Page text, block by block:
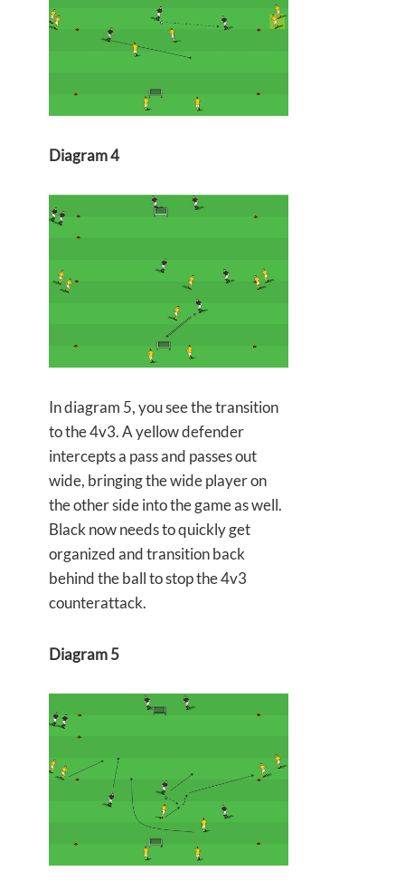
Diagram 4
In diagram 5, you see the transition
to the 4v3. A yellow defender
intercepts a pass and passes out
wide, bringing the wide player on
the other side into the game as well.
Black now needs to quickly get
organized and transition back
behind the ball to stop the 4v3
counterattack.
Diagram 5